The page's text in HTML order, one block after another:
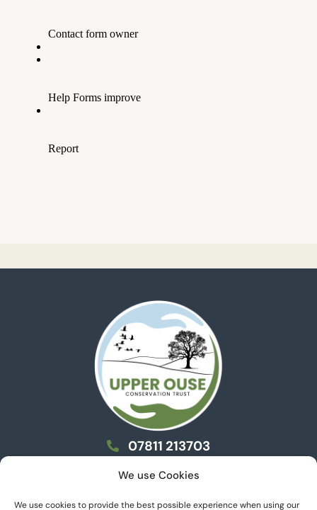
We use Cookies
We use cookies to provide the best possible experience when using our
07811 213703
info@uoct.org.uk